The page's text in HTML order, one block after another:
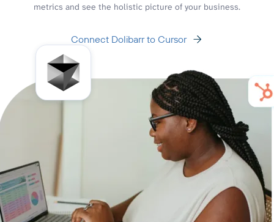
metrics and see the holistic picture of your business.
Connect Dolibarr to Cursor